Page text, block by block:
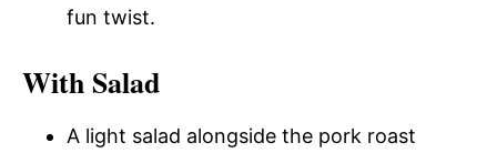
fun twist.
With Salad
A light salad alongside the pork roast